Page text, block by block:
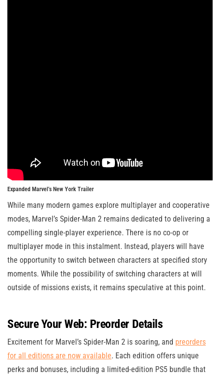
Expanded Marvel’s New York Trailer
While many modern games explore multiplayer and cooperative
modes, Marvel’s Spider-Man 2 remains dedicated to delivering a
compelling single-player experience. There is no co-op or
multiplayer mode in this instalment. Instead, players will have
the opportunity to switch between characters at specified story
moments. While the possibility of switching characters at will
outside of missions exists, it remains speculative at this point.
Secure Your Web: Preorder Details
Excitement for Marvel’s Spider-Man 2 is soaring, and preorders
for all editions are now available. Each edition offers unique
perks and bonuses, including a limited-edition PS5 bundle that